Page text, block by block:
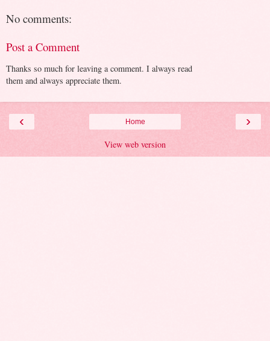
No comments:
Post a Comment
Thanks so much for leaving a comment. I always read
them and always appreciate them.
‹ ›
Home
View web version